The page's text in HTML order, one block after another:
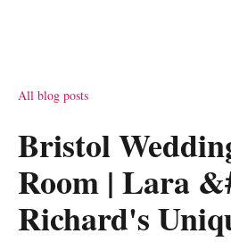
All blog posts
Bristol
Room | Lara
Richard's